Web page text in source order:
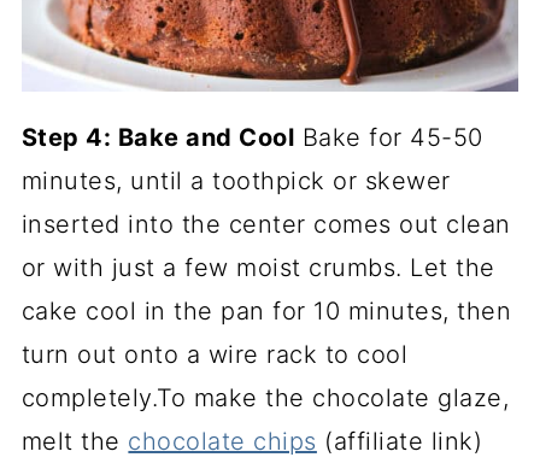
Step 4: Bake and Cool Bake for 45-50
minutes, until a toothpick or skewer
inserted into the center comes out clean
or with just a few moist crumbs. Let the
cake cool in the pan for 10 minutes, then
turn out onto a wire rack to cool
completely.To make the chocolate glaze,
melt the chocolate chips (affiliate link)